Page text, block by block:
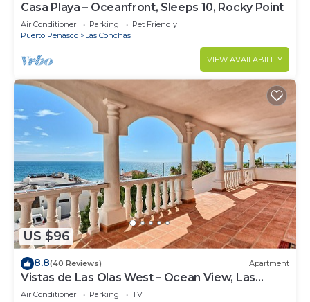
Casa Playa – Oceanfront, Sleeps 10, Rocky Point
Air Conditioner Parking
Pet Friendly
Puerto Penasco
Las Conchas
VIEW AVAILABILITY
US $96
8.8(40 Reviews) Apartment
Vistas de Las Olas West – Ocean View, Las
Conchas
Air Conditioner Parking
TV